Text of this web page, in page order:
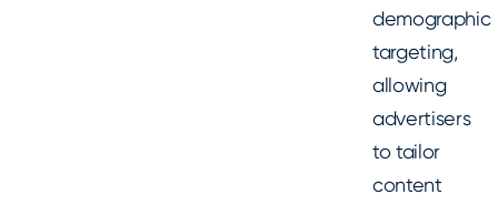
demographic
targeting,
allowing
advertisers
to tailor
content